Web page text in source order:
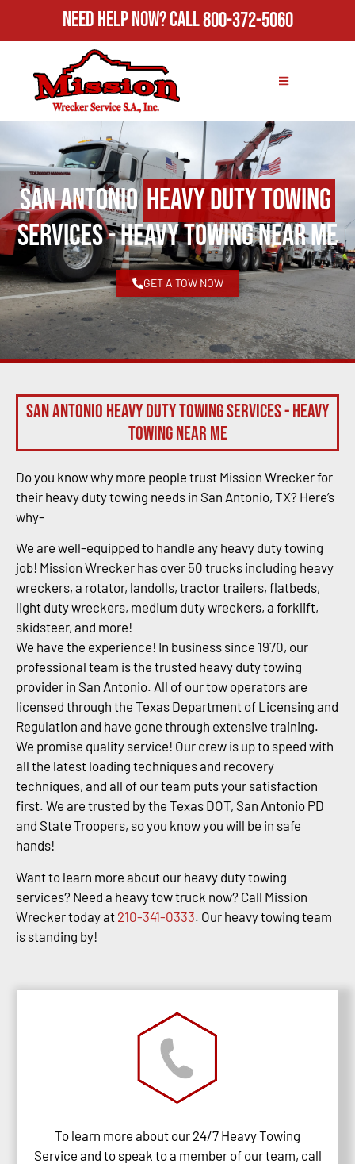
Need Help Now?Call800-372-5060
San AntonioHeavy Duty Towing
Services - Heavy Towing Near Me
GET A TOW NOW
San Antonio Heavy Duty Towing Services - Heavy
Towing Near Me
Do you know why more people trust Mission Wrecker for
their heavy duty towing needs in San Antonio, TX? Here’s
why–
We are well-equipped to handle any heavy duty towing
job! Mission Wrecker has over 50 trucks including heavy
wreckers, a rotator, landolls, tractor trailers, flatbeds,
light duty wreckers, medium duty wreckers, a forklift,
skidsteer, and more!
We have the experience! In business since 1970, our
professional team is the trusted heavy duty towing
provider in San Antonio. All of our tow operators are
licensed through the Texas Department of Licensing and
Regulation and have gone through extensive training.
We promise quality service! Our crew is up to speed with
all the latest loading techniques and recovery
techniques, and all of our team puts your satisfaction
first. We are trusted by the Texas DOT, San Antonio PD
and State Troopers, so you know you will be in safe
hands!
Want to learn more about our heavy duty towing
services? Need a heavy tow truck now? Call Mission
Wrecker today at 210-341-0333. Our heavy towing team
is standing by!
To learn more about our 24/7 Heavy Towing
Service and to speak to a member of our team, call